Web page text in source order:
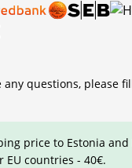
any questions, please
price to Estonia and
EU countries - 40€.